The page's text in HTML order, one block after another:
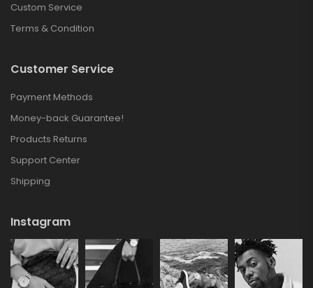
Custom Service
Terms & Condition
Customer Service
Payment Methods
Money-back Guarantee!
Products Returns
Support Center
Shipping
Instagram